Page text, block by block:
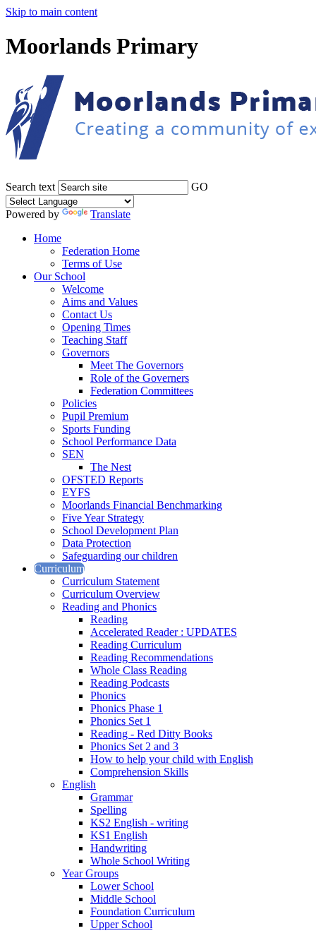
Skip to main content
Moorlands Primary
Search text GO
Powered by
Translate
Home
Federation Home
Terms of Use
Our School
Welcome
Aims and Values
Contact Us
Opening Times
Teaching Staff
Governors
Meet The Governors
Role of the Governers
Federation Committees
Policies
Pupil Premium
Sports Funding
School Performance Data
SEN
The Nest
OFSTED Reports
EYFS
Moorlands Financial Benchmarking
Five Year Strategy
School Development Plan
Data Protection
Safeguarding our children
Curriculum
Curriculum Statement
Curriculum Overview
Reading and Phonics
Reading
Accelerated Reader : UPDATES
Reading Curriculum
Reading Recommendations
Whole Class Reading
Reading Podcasts
Phonics
Phonics Phase 1
Phonics Set 1
Reading - Red Ditty Books
Phonics Set 2 and 3
How to help your child with English
Comprehension Skills
English
Grammar
Spelling
KS2 English - writing
KS1 English
Handwriting
Whole School Writing
Year Groups
Lower School
Middle School
Foundation Curriculum
Upper School